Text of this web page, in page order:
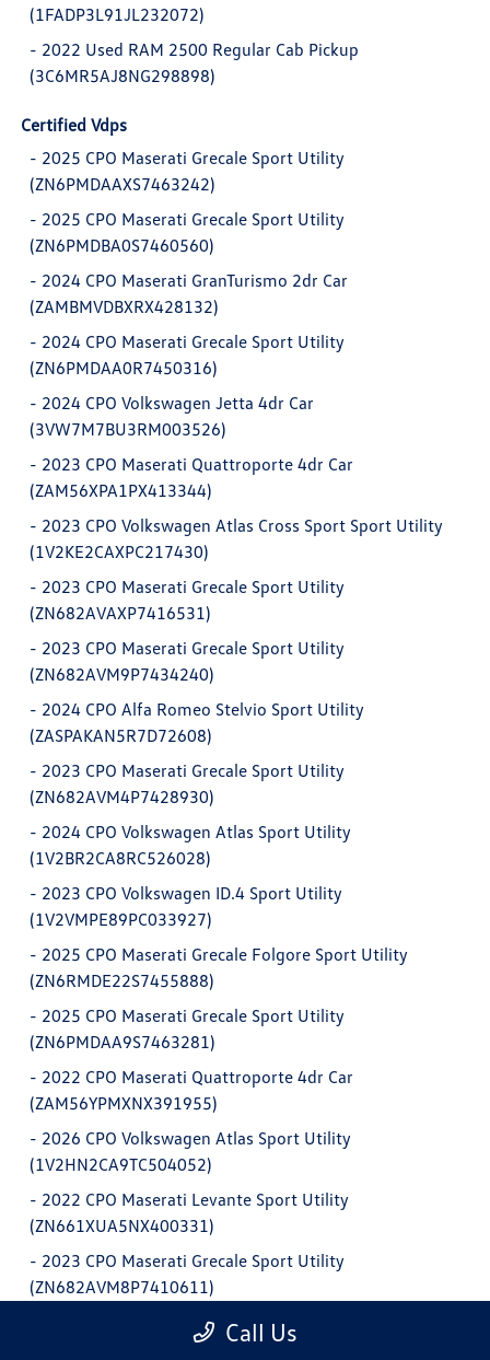
(1FADP3L91JL232072)
- 2022 Used RAM 2500 Regular Cab Pickup
(3C6MR5AJ8NG298898)
Certified Vdps
- 2025 CPO Maserati Grecale Sport Utility
(ZN6PMDAAXS7463242)
- 2025 CPO Maserati Grecale Sport Utility
(ZN6PMDBA0S7460560)
- 2024 CPO Maserati GranTurismo 2dr Car
(ZAMBMVDBXRX428132)
- 2024 CPO Maserati Grecale Sport Utility
(ZN6PMDAA0R7450316)
- 2024 CPO Volkswagen Jetta 4dr Car
(3VW7M7BU3RM003526)
- 2023 CPO Maserati Quattroporte 4dr Car
(ZAM56XPA1PX413344)
- 2023 CPO Volkswagen Atlas Cross Sport Sport Utility
(1V2KE2CAXPC217430)
- 2023 CPO Maserati Grecale Sport Utility
(ZN682AVAXP7416531)
- 2023 CPO Maserati Grecale Sport Utility
(ZN682AVM9P7434240)
- 2024 CPO Alfa Romeo Stelvio Sport Utility
(ZASPAKAN5R7D72608)
- 2023 CPO Maserati Grecale Sport Utility
(ZN682AVM4P7428930)
- 2024 CPO Volkswagen Atlas Sport Utility
(1V2BR2CA8RC526028)
- 2023 CPO Volkswagen ID.4 Sport Utility
(1V2VMPE89PC033927)
- 2025 CPO Maserati Grecale Folgore Sport Utility
(ZN6RMDE22S7455888)
- 2025 CPO Maserati Grecale Sport Utility
(ZN6PMDAA9S7463281)
- 2022 CPO Maserati Quattroporte 4dr Car
(ZAM56YPMXNX391955)
- 2026 CPO Volkswagen Atlas Sport Utility
(1V2HN2CA9TC504052)
- 2022 CPO Maserati Levante Sport Utility
(ZN661XUA5NX400331)
- 2023 CPO Maserati Grecale Sport Utility
(ZN682AVM8P7410611)
2025 CPO Maserati Grecale Sport Utility
(ZN6PMDDC8S7462622)
Call Us